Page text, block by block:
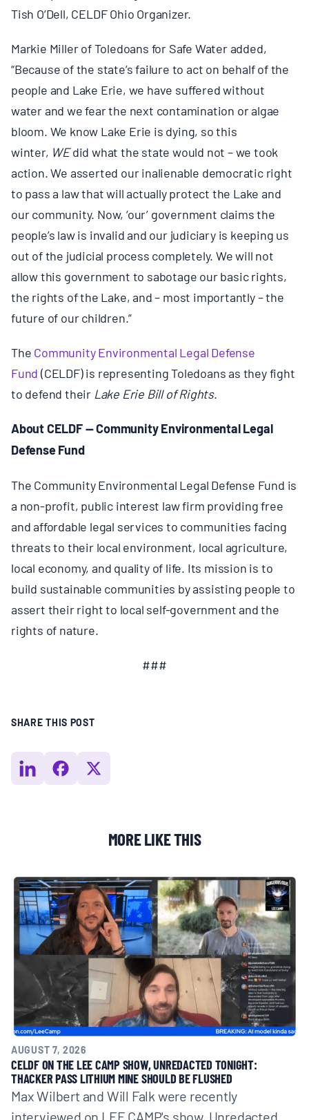
Tish O’Dell, CELDF Ohio Organizer.
Markie Miller of Toledoans for Safe Water added,
“Because of the state’s failure to act on behalf of the
people and Lake Erie, we have suffered without
water and we fear the next contamination or algae
bloom. We know Lake Erie is dying, so this
winter, WEdid what the state would not – we took
action. We asserted our inalienable democratic right
to pass a law that will actually protect the Lake and
our community. Now, ‘our’ government claims the
people’s law is invalid and our judiciary is keeping us
out of the judicial process completely. We will not
allow this government to sabotage our basic rights,
the rights of the Lake, and – most importantly – the
future of our children.”
The Community Environmental Legal Defense
Fund (CELDF) is representing Toledoans as they fight
to defend their Lake Erie Bill of Rights.
About CELDF — Community Environmental Legal
Defense Fund
The Community Environmental Legal Defense Fund is
a non-profit, public interest law firm providing free
and affordable legal services to communities facing
threats to their local environment, local agriculture,
local economy, and quality of life. Its mission is to
build sustainable communities by assisting people to
assert their right to local self-government and the
rights of nature.
###
SHARE THIS POST
MORE LIKE THIS
AUGUST 7, 2026
CELDF ON THE LEE CAMP SHOW, UNREDACTED TONIGHT:
THACKER PASS LITHIUM MINE SHOULD BE FLUSHED
Max Wilbert and Will Falk were recently
interviewed on LEE CAMP's show, Unredacted